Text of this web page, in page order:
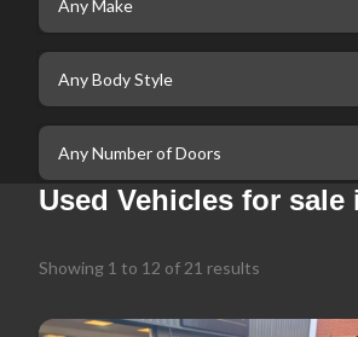
selectedBodystyle
selectedDoor
Used Vehicles for
Showing 1 to 12 of 21 results